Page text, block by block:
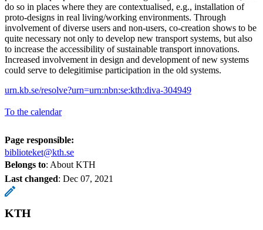
do so in places where they are contextualised, e.g., installation of
proto-designs in real living/working environments. Through
involvement of diverse users and non-users, co-creation shows to be
quite necessary not only to develop new transport systems, but also
to increase the accessibility of sustainable transport innovations.
Increased involvement in design and development of new systems
could serve to delegitimise participation in the old systems.
urn.kb.se/resolve?urn=urn:nbn:se:kth:diva-304949
To the calendar
Page responsible:
biblioteket@kth.se
Belongs to: About KTH
Last changed: Dec 07, 2021
KTH